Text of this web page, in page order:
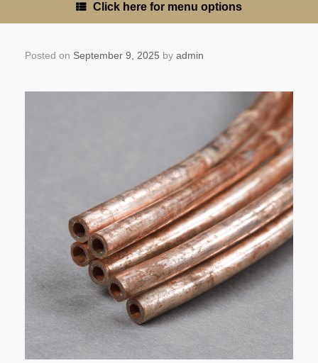
Click here for menu options
Posted on September 9, 2025 by admin